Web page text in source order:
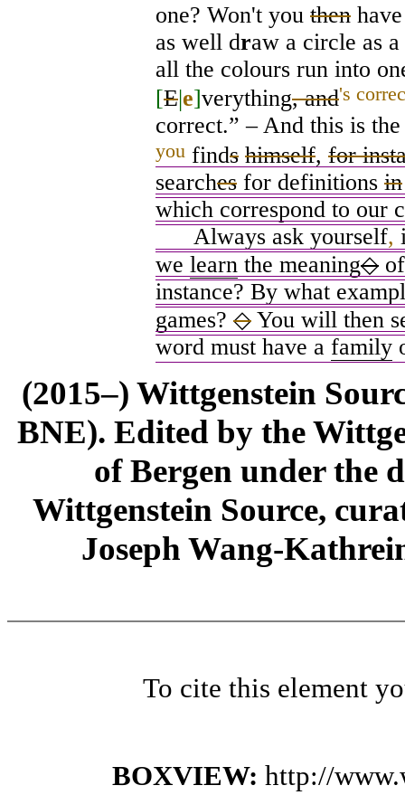
one? Won't you then
as well draw a circle as
all the colours run into
[E|e]verything, and's
correct.” – And this is
you finds himself, for
searches for definitions in
which correspond to our
Always ask yourself,
we learn the meaning◇
instance? By what
games? ◇ You will then
word must have a family
(2015–) Wittgenstein
BNE). Edited by the
of Bergen under the
Wittgenstein Source,
Joseph Wang-
To cite this element
BOXVIEW: http://